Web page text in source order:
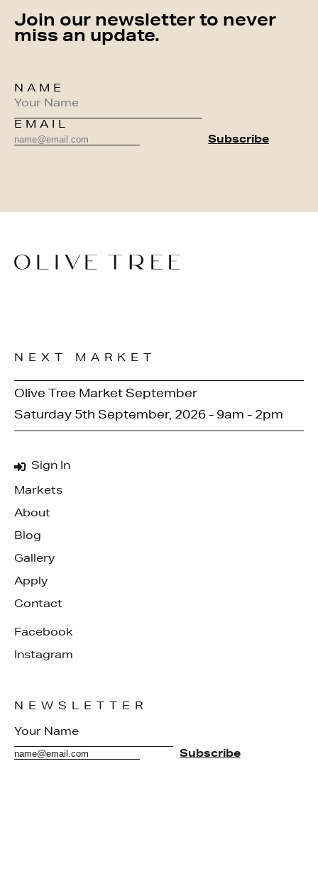
Join our newsletter to never
miss an update.
NAME
EMAIL
Sign In
Markets
About
Blog
Gallery
Apply
Contact
Facebook
Instagram
NEXT MARKET
Olive Tree Market September
Saturday 5th September, 2026 - 9am - 2pm
NEWSLETTER